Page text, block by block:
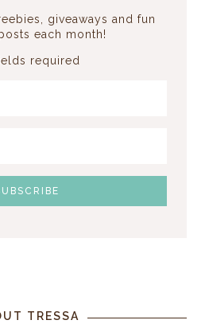
giveaways and fun
each month!
required
TRESSA